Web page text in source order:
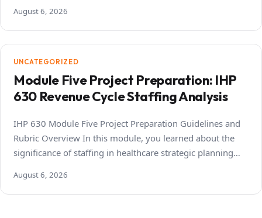
August 6, 2026
UNCATEGORIZED
Module Five Project Preparation: IHP
630 Revenue Cycle Staffing Analysis
IHP 630 Module Five Project Preparation Guidelines and
Rubric Overview In this module, you learned about the
significance of staffing in healthcare strategic planning…
August 6, 2026